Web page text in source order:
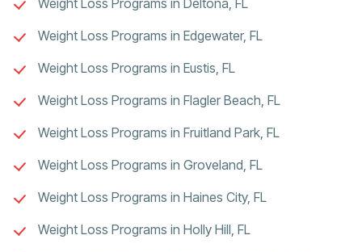
Weight Loss Programs in Edgewater, FL
Weight Loss Programs in Eustis, FL
Weight Loss Programs in Flagler Beach, FL
Weight Loss Programs in Fruitland Park, FL
Weight Loss Programs in Groveland, FL
Weight Loss Programs in Haines City, FL
Weight Loss Programs in Holly Hill, FL